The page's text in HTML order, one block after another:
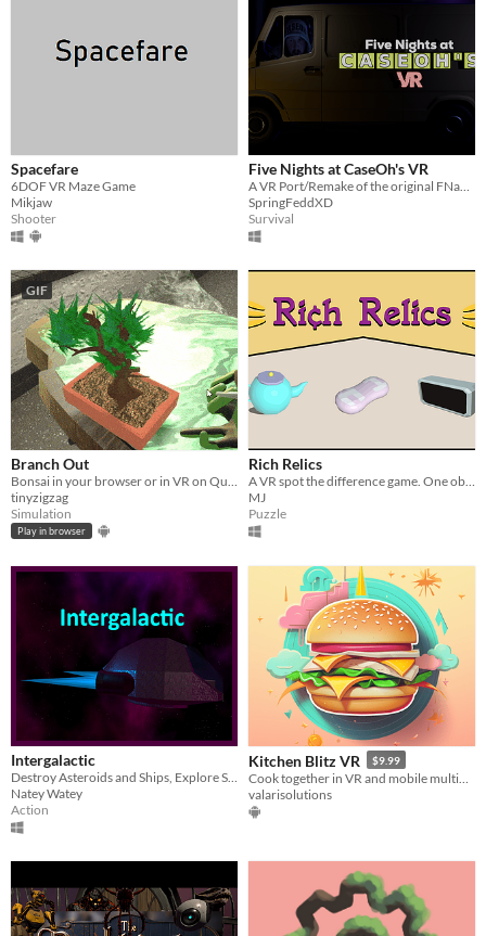
Spacefare
6DOF VR Maze Game
Mikjaw
Shooter
Five Nights at CaseOh's VR
SpringFeddXD
Survival
GIF
Branch Out
tinyzigzag
Simulation
Play in browser
Rich Relics
MJ
Puzzle
Intergalactic
Destroy Asteroids and Ships, Explore Space!
Natey Watey
Action
Kitchen Blitz VR $9.99
valarisolutions